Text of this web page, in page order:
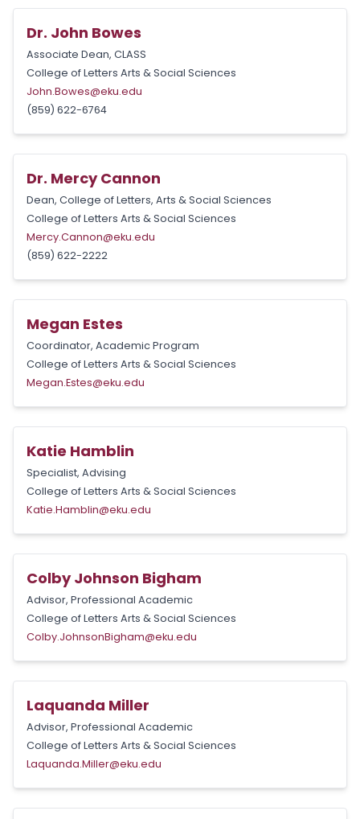
Dr. John Bowes
Associate Dean, CLASS
College of Letters Arts & Social Sciences
John.Bowes@eku.edu
(859) 622-6764
Dr. Mercy Cannon
Dean, College of Letters, Arts & Social Sciences
College of Letters Arts & Social Sciences
Mercy.Cannon@eku.edu
(859) 622-2222
Megan Estes
Coordinator, Academic Program
College of Letters Arts & Social Sciences
Megan.Estes@eku.edu
Katie Hamblin
Specialist, Advising
College of Letters Arts & Social Sciences
Katie.Hamblin@eku.edu
Colby Johnson Bigham
Advisor, Professional Academic
College of Letters Arts & Social Sciences
Colby.JohnsonBigham@eku.edu
Laquanda Miller
Advisor, Professional Academic
College of Letters Arts & Social Sciences
Laquanda.Miller@eku.edu